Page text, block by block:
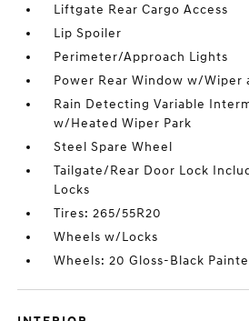
Liftgate Rear Cargo Access
Lip Spoiler
Perimeter/Approach Lights
Power Rear Window w/Wiper
Rain Detecting Variable
w/Heated Wiper Park
Steel Spare Wheel
Tailgate/Rear Door Lock
Locks
Tires: 265/55R20
Wheels w/Locks
Wheels: 20 Gloss-Black